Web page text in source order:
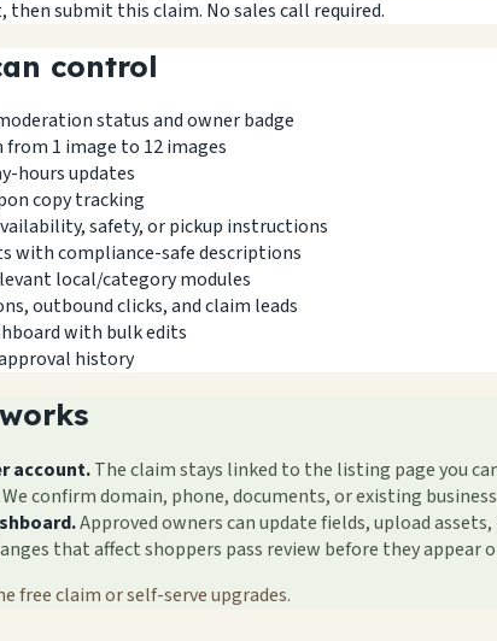
then submit this claim. No sales call required.
control
status and owner badge
1 image to 12 images
hours updates
copy tracking
safety, or pickup instructions
with compliance-safe descriptions
local/category modules
outbound clicks, and claim leads
with bulk edits
history
account.The claim stays linked to the listing page you
We confirm domain, phone, documents, or existing
Approved owners can update fields, upload
that affect shoppers pass review before they appear
free claim or self-serve upgrades.